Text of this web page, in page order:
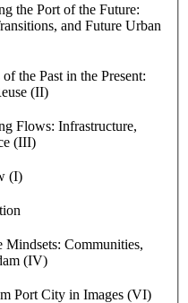
the Port of the Future:
and Future Urban
the Past in the Present:
(II)
Flows: Infrastructure,
(III)
(I)
Communities,
(IV)
Port City in Images (VI)